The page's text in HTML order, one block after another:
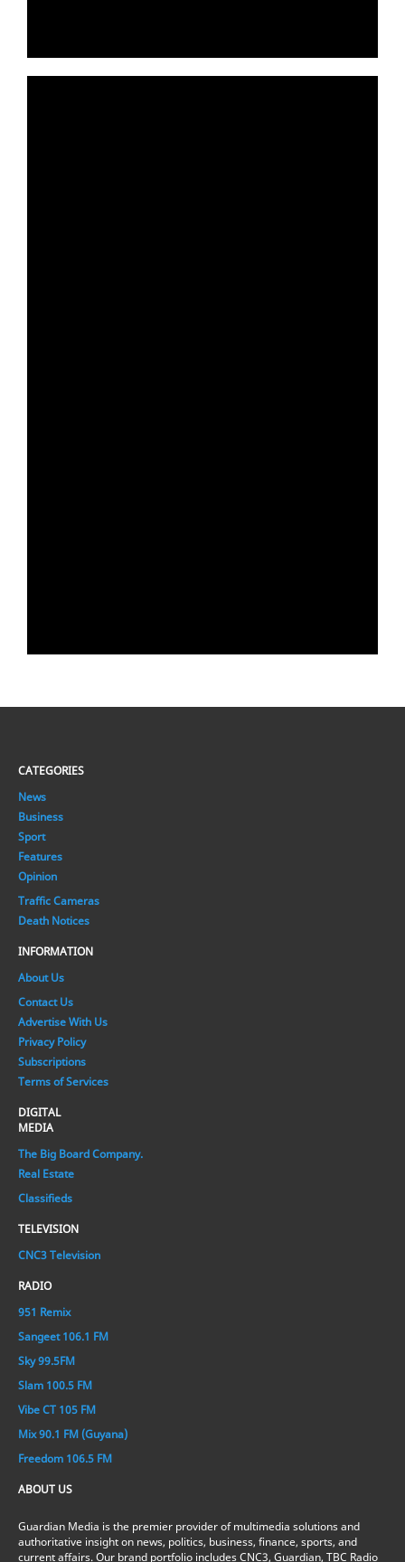
CATEGORIES
News
Business
Sport
Features
Opinion
Traffic Cameras
Death Notices
INFORMATION
About Us
Contact Us
Advertise With Us
Privacy Policy
Subscriptions
Terms of Services
DIGITAL
MEDIA
The Big Board Company.
Real Estate
Classifieds
TELEVISION
CNC3 Television
RADIO
951 Remix
Sangeet 106.1 FM
Sky 99.5FM
Slam 100.5 FM
Vibe CT 105 FM
Mix 90.1 FM (Guyana)
Freedom 106.5 FM
ABOUT US
Guardian Media is the premier provider of multimedia solutions and
authoritative insight on news, politics, business, finance, sports, and
current affairs. Our brand portfolio includes CNC3, Guardian, TBC Radio